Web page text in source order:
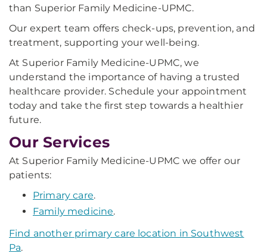
than Superior Family Medicine-UPMC.
Our expert team offers check-ups, prevention, and
treatment, supporting your well-being.
At Superior Family Medicine-UPMC, we
understand the importance of having a trusted
healthcare provider. Schedule your appointment
today and take the first step towards a healthier
future.
Our Services
At Superior Family Medicine-UPMC we offer our
patients:
Primary care.
Family medicine.
Find another primary care location in Southwest
Pa.